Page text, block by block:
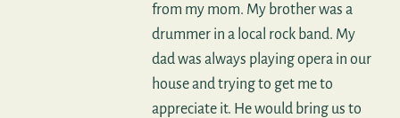
from my mom. My brother was a
drummer in a local rock band. My
dad was always playing opera in our
house and trying to get me to
appreciate it. He would bring us to